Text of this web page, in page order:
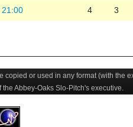
21:00 4 3
or used in any format (with the
Abbey-Oaks Slo-Pitch's executive.